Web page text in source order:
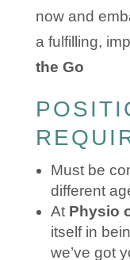
now and
a fulfilling,
the Go
Must be
different
At Physio
itself in
we’ve got